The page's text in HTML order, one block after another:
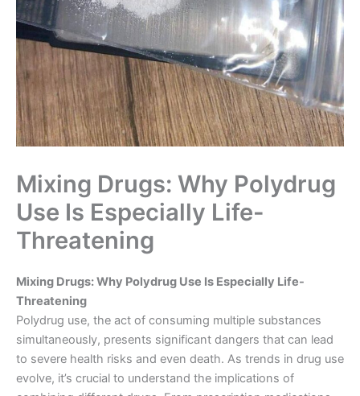
Mixing Drugs: Why Polydrug
Use Is Especially Life-
Threatening
Mixing Drugs: Why Polydrug Use Is Especially Life-
Threatening
Polydrug use, the act of consuming multiple substances
simultaneously, presents significant dangers that can lead
to severe health risks and even death. As trends in drug use
evolve, it’s crucial to understand the implications of